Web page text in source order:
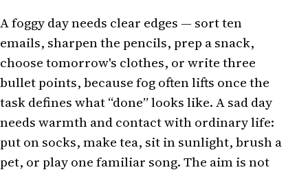
A foggy day needs clear edges — sort ten
emails, sharpen the pencils, prep a snack,
choose tomorrow's clothes, or write three
bullet points, because fog often lifts once the
task defines what “done” looks like. A sad day
needs warmth and contact with ordinary life:
put on socks, make tea, sit in sunlight, brush a
pet, or play one familiar song. The aim is not